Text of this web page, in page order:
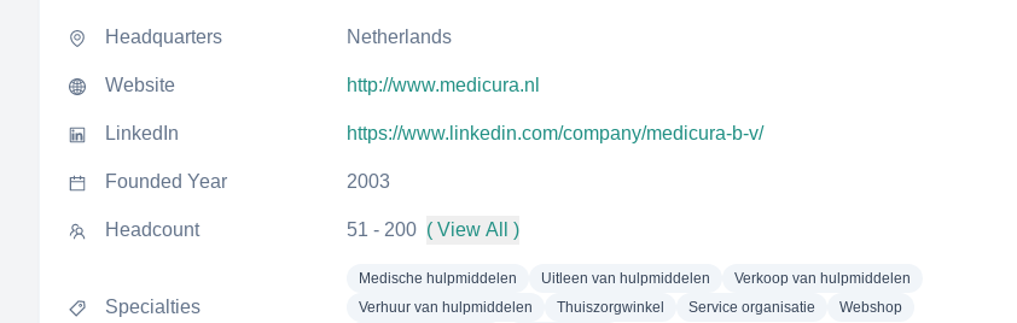
Headquarters Netherlands
Website http://www.medicura.nl
LinkedIn https://www.linkedin.com/company/medicura-b-v/
Founded Year 2003
Headcount 51 - 200 ( View All )
Specialties
Medische hulpmiddelen Uitleen van hulpmiddelen
Verkoop van hulpmiddelen
Verhuur van hulpmiddelen
Thuiszorgwinkel Service organisatie
Webshop